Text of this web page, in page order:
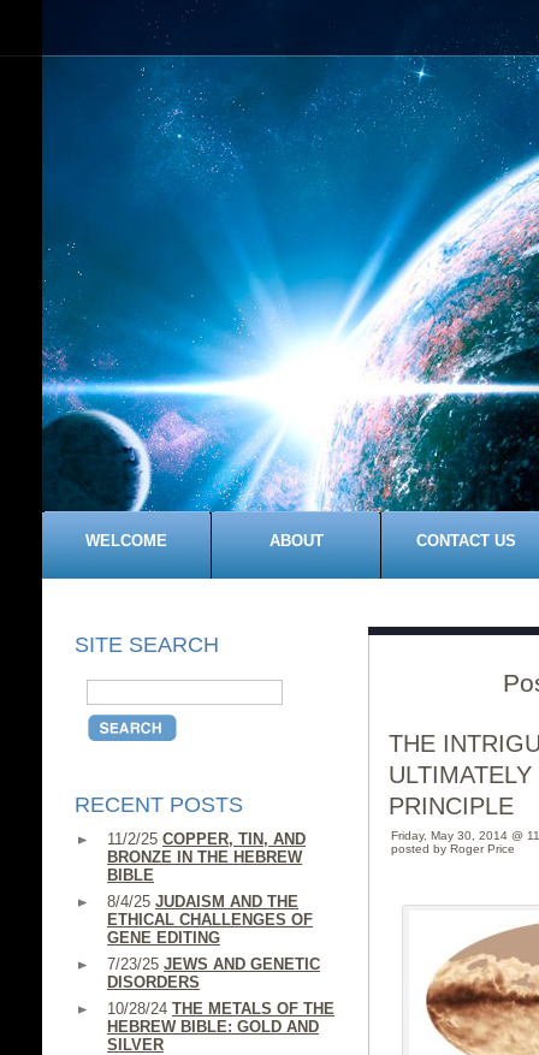
WELCOME ABOUT CONTACT US
SITE SEARCH
RECENT POSTS
11/2/25 COPPER, TIN, AND
BRONZE IN THE HEBREW
BIBLE
8/4/25 JUDAISM AND THE
ETHICAL CHALLENGES OF
GENE EDITING
7/23/25 JEWS AND GENETIC
DISORDERS
10/28/24 THE METALS OF THE
HEBREW BIBLE: GOLD AND
SILVER
THE
PRINCIPLE
Friday, May 30, 2014 @
posted by Roger Price